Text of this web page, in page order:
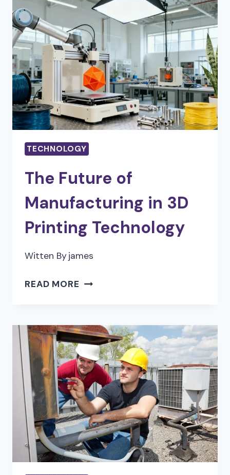
PLATFORMS
EDITABLE
DECKS
WITH
CUSTOM
BRANDING
TECHNOLOGY
The Future of
Manufacturing in 3D
Printing Technology
Witten Byjames
READ MORE THE
MANUFACTURING
IN
3D
PRINTING
TECHNOLOGY